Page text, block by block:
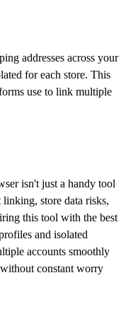
addresses across your
for each store. This
use to link multiple
isn't just a handy tool
store data risks,
this tool with the best
and isolated
accounts smoothly
constant worry